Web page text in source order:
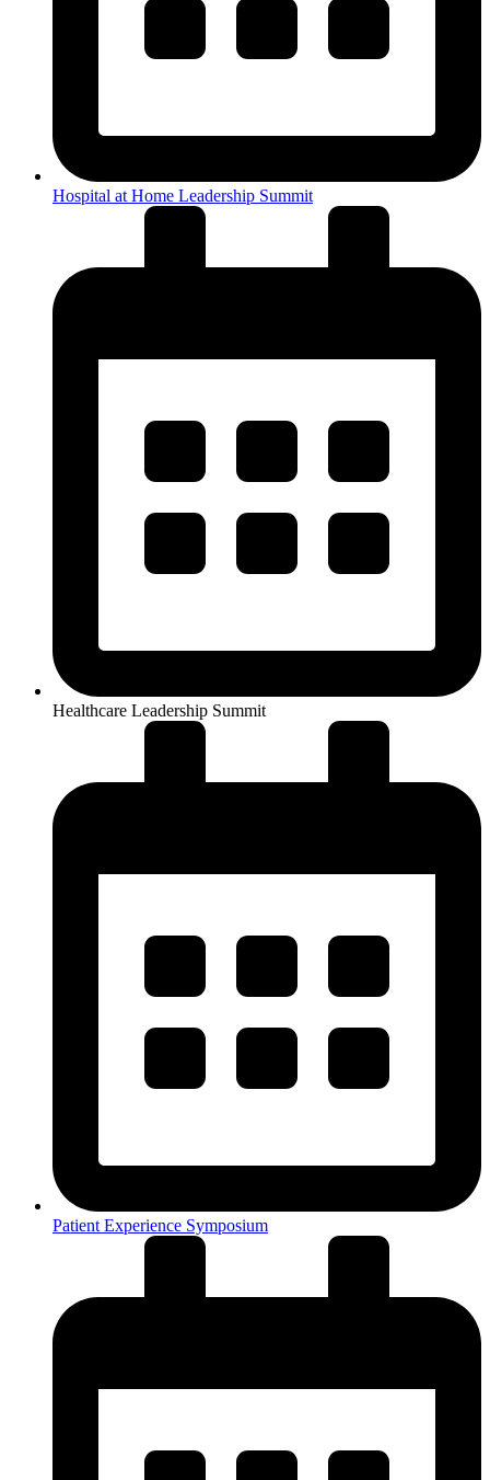
Hospital at Home Leadership Summit
Healthcare Leadership Summit
Patient Experience Symposium